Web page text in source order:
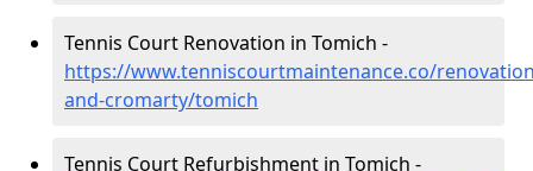
Tennis Court Renovation in Tomich -
https://www.tenniscourtmaintenance.co/
and-cromarty/tomich
Tennis Court Refurbishment in Tomich -